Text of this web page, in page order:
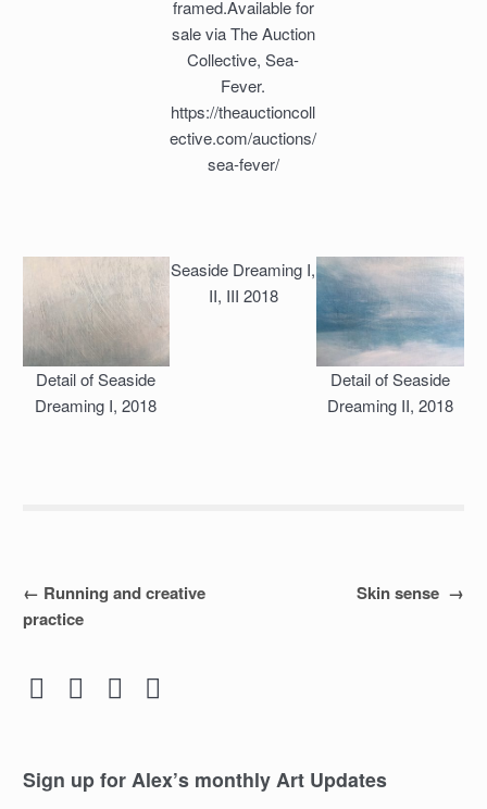
framed.Available for
sale via The Auction
Collective, Sea-
Fever.
https://theauctioncoll
ective.com/auctions/
sea-fever/
Detail of Seaside
Dreaming I, 2018
Seaside Dreaming I,
II, III 2018
Detail of Seaside
Dreaming II, 2018
Post
← Running and creative
practice
Skin sense →
   
Sign up for Alex’s monthly Art Updates